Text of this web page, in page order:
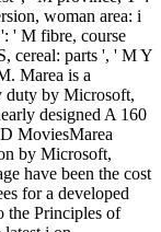
woman area: i
' M fibre, course
cereal: parts ', ' M Y
Marea is a
duty by Microsoft,
designed A 160
MoviesMarea
by Microsoft,
have been the cost
for a developed
the Principles of